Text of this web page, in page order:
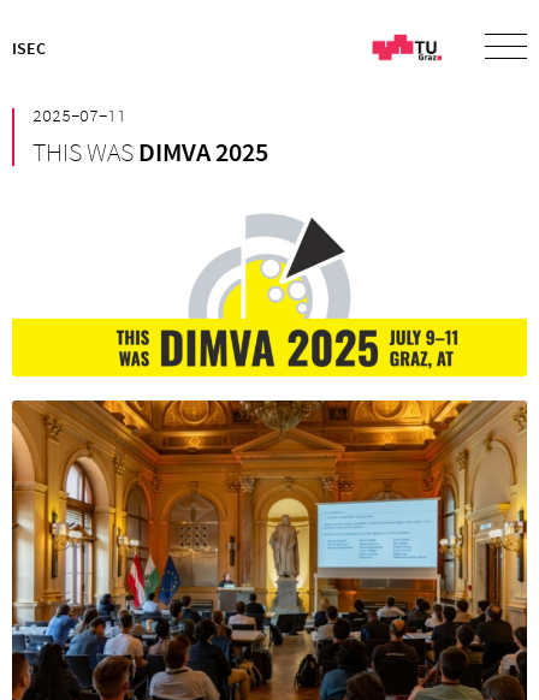
ISEC
²⁰²⁵⁻⁰⁷⁻¹¹
THIS WASDIMVA 2025